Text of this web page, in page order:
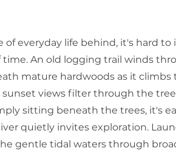
of everyday life behind, it's hard
time. An old logging trail winds
mature hardwoods as it
views filter through the
sitting beneath the trees, it's
quietly invites exploration.
gentle tidal waters through